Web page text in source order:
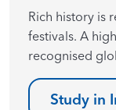
Rich history is
festivals. A
recognised
Study in